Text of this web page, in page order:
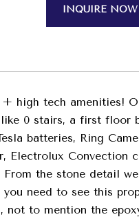
INQUIRE NOW
+ high tech amenities!
0 stairs, a first floor
batteries, Ring
Electrolux
the stone detail
you need to see this
not to mention the